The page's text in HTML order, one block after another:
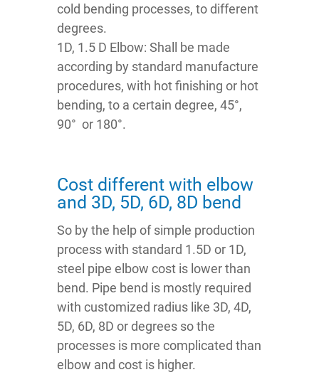
cold bending processes, to different
degrees.
1D, 1.5 D Elbow: Shall be made
according by standard manufacture
procedures, with hot finishing or hot
bending, to a certain degree, 45°,
90° or 180°.
Cost different with elbow
and 3D, 5D, 6D, 8D bend
So by the help of simple production
process with standard 1.5D or 1D,
steel pipe elbow cost is lower than
bend. Pipe bend is mostly required
with customized radius like 3D, 4D,
5D, 6D, 8D or degrees so the
processes is more complicated than
elbow and cost is higher.